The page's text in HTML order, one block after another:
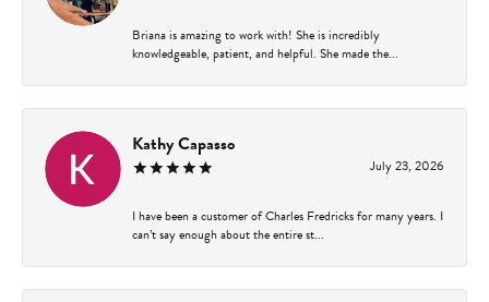
Briana is amazing to work with! She is incredibly
knowledgeable, patient, and helpful. She made the...
Kathy Capasso
July 23, 2026
I have been a customer of Charles Fredricks for many years. I
can’t say enough about the entire st...